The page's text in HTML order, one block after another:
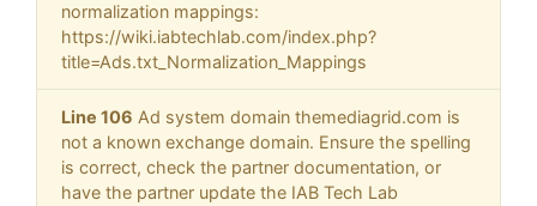
normalization mappings:
https://wiki.iabtechlab.com/index.php?
title=Ads.txt_Normalization_Mappings
Line 106 Ad system domain themediagrid.com is
not a known exchange domain. Ensure the spelling
is correct, check the partner documentation, or
have the partner update the IAB Tech Lab